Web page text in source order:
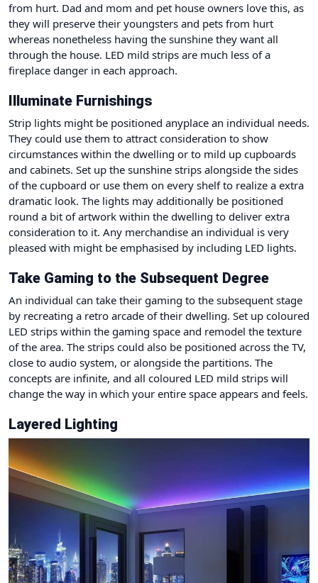
from hurt. Dad and mom and pet house owners love this, as
they will preserve their youngsters and pets from hurt
whereas nonetheless having the sunshine they want all
through the house. LED mild strips are much less of a
fireplace danger in each approach.
Illuminate Furnishings
Strip lights might be positioned anyplace an individual needs.
They could use them to attract consideration to show
circumstances within the dwelling or to mild up cupboards
and cabinets. Set up the sunshine strips alongside the sides
of the cupboard or use them on every shelf to realize a extra
dramatic look. The lights may additionally be positioned
round a bit of artwork within the dwelling to deliver extra
consideration to it. Any merchandise an individual is very
pleased with might be emphasised by including LED lights.
Take Gaming to the Subsequent Degree
An individual can take their gaming to the subsequent stage
by recreating a retro arcade of their dwelling. Set up coloured
LED strips within the gaming space and remodel the texture
of the area. The strips could also be positioned across the TV,
close to audio system, or alongside the partitions. The
concepts are infinite, and all coloured LED mild strips will
change the way in which your entire space appears and feels.
Layered Lighting